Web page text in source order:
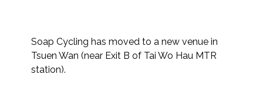
Soap Cycling has moved to a new venue in
Tsuen Wan (near Exit B of Tai Wo Hau MTR
station).